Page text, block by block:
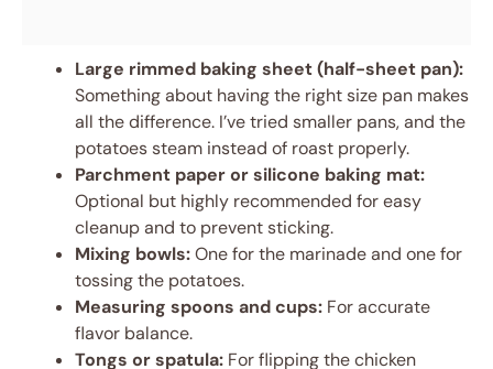
Large rimmed baking sheet (half-sheet pan):
Something about having the right size pan makes
all the difference. I’ve tried smaller pans, and the
potatoes steam instead of roast properly.
Parchment paper or silicone baking mat:
Optional but highly recommended for easy
cleanup and to prevent sticking.
Mixing bowls:One for the marinade and one for
tossing the potatoes.
Measuring spoons and cups: For accurate
flavor balance.
Tongs or spatula: For flipping the chicken